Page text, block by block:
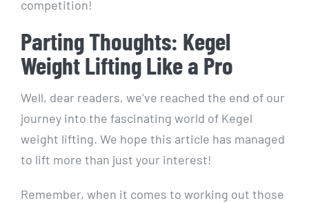
competition!
Parting Thoughts: Kegel
Weight Lifting Like a Pro
Well, dear readers, we’ve reached the end of our
journey into the fascinating world of Kegel
weight lifting. We hope this article has managed
to lift more than just your interest!
Remember, when it comes to working out those